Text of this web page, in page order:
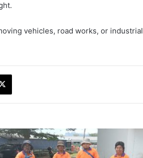
vehicles, road works, or industrial